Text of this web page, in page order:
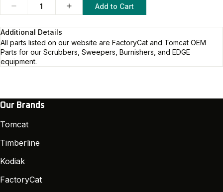
Add to Cart
Additional Details
All parts listed on our website are FactoryCat and Tomcat OEM
Parts for our Scrubbers, Sweepers, Burnishers, and EDGE
equipment.
Our Brands
Tomcat
Timberline
Kodiak
FactoryCat